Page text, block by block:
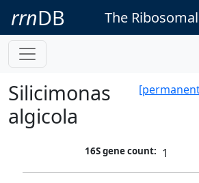
rrnDB The
Silicimonas
algicola
16S gene count: 1